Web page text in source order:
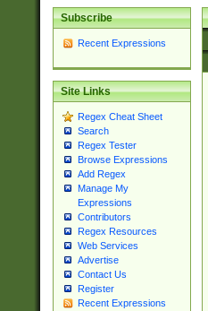
Subscribe
Recent Expressions
Site Links
Regex Cheat Sheet
Search
Regex Tester
Browse Expressions
Add Regex
Manage My
Expressions
Contributors
Regex Resources
Web Services
Advertise
Contact Us
Register
Recent Expressions